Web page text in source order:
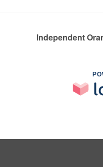
Independent